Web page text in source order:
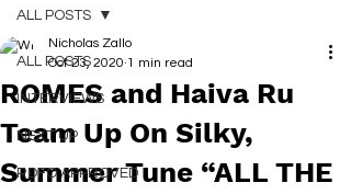
ALL POSTS
INTERVIEWS
NEXT UP
RDFO APPROVED
ALL POSTS
ROMES and Haiva Ru
Team Up On Silky,
Summer Tune “ALL THE
Nicholas Zallo
Oct 23, 2020 1 min read